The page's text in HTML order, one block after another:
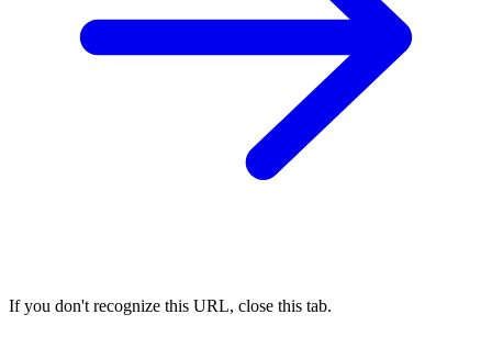
If you don't recognize this URL, close this tab.